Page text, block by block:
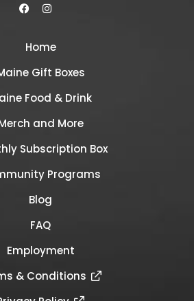
Home
Gift Boxes
Food & Drink
and More
Subscription Box
Programs
Blog
FAQ
Employment
& Conditions